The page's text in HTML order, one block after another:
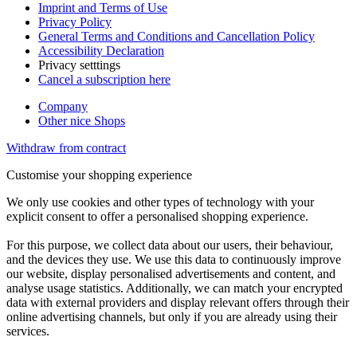
Imprint and Terms of Use
Privacy Policy
General Terms and Conditions and Cancellation Policy
Accessibility Declaration
Privacy setttings
Cancel a subscription here
Company
Other nice Shops
Withdraw from contract
Customise your shopping experience
We only use cookies and other types of technology with your
explicit consent to offer a personalised shopping experience.
For this purpose, we collect data about our users, their behaviour,
and the devices they use. We use this data to continuously improve
our website, display personalised advertisements and content, and
analyse usage statistics. Additionally, we can match your encrypted
data with external providers and display relevant offers through their
online advertising channels, but only if you are already using their
services.